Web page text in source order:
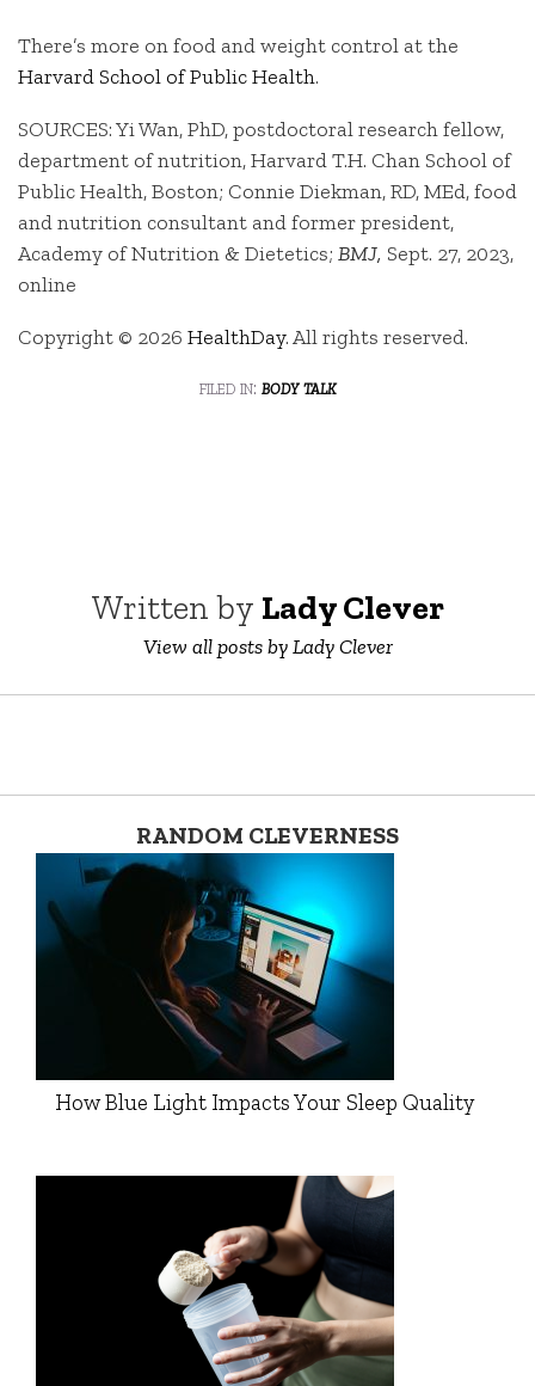
There’s more on food and weight control at the
Harvard School of Public Health.
SOURCES: Yi Wan, PhD, postdoctoral research fellow,
department of nutrition, Harvard T.H. Chan School of
Public Health, Boston; Connie Diekman, RD, MEd, food
and nutrition consultant and former president,
Academy of Nutrition & Dietetics; BMJ, Sept. 27, 2023,
online
Copyright © 2026 HealthDay. All rights reserved.
filed in: body talk
Written by Lady Clever
View all posts by Lady Clever
RANDOM CLEVERNESS
How Blue Light Impacts Your Sleep Quality